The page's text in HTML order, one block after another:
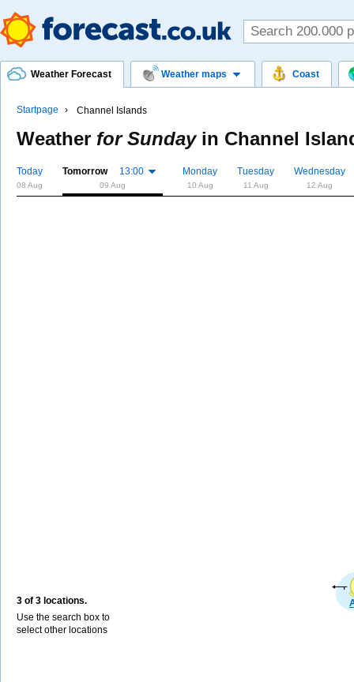
Weather Forecast Weather maps Coast
Startpage Channel Islands
Weather for Sundayin Channel
Today
08 Aug
Tomorrow 13:00
09 Aug
Monday
10 Aug
Tuesday
11 Aug
Wednesday
12 Aug
3 of 3 locations.
Use the search box to
select other locations